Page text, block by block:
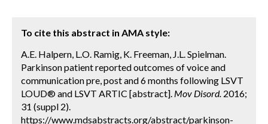
To cite this abstract in AMA style:
A.E. Halpern, L.O. Ramig, K. Freeman, J.L. Spielman.
Parkinson patient reported outcomes of voice and
communication pre, post and 6 months following LSVT
LOUD® and LSVT ARTIC [abstract]. Mov Disord. 2016;
31 (suppl 2).
https://www.mdsabstracts.org/abstract/parkinson-